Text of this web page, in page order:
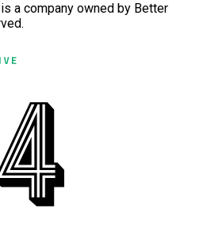
a company owned by Better